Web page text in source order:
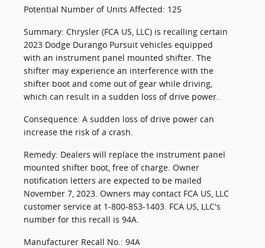
Potential Number of Units Affected: 125
Summary: Chrysler (FCA US, LLC) is recalling certain
2023 Dodge Durango Pursuit vehicles equipped
with an instrument panel mounted shifter. The
shifter may experience an interference with the
shifter boot and come out of gear while driving,
which can result in a sudden loss of drive power.
Consequence: A sudden loss of drive power can
increase the risk of a crash.
Remedy: Dealers will replace the instrument panel
mounted shifter boot, free of charge. Owner
notification letters are expected to be mailed
November 7, 2023. Owners may contact FCA US, LLC
customer service at 1-800-853-1403. FCA US, LLC's
number for this recall is 94A.
Manufacturer Recall No.: 94A